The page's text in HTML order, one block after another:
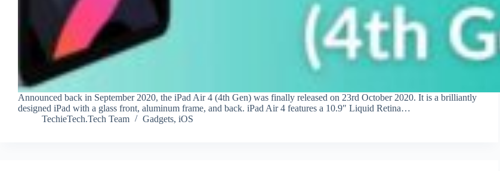
Announced back in September 2020, the iPad Air 4 (4th Gen) was finally released on 23rd October 2020. It is a brilliantly
designed iPad with a glass front, aluminum frame, and back. iPad Air 4 features a 10.9″ Liquid Retina…
TechieTech.Tech Team
Gadgets, iOS